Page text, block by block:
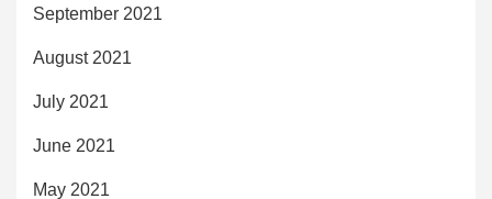
September 2021
August 2021
July 2021
June 2021
May 2021